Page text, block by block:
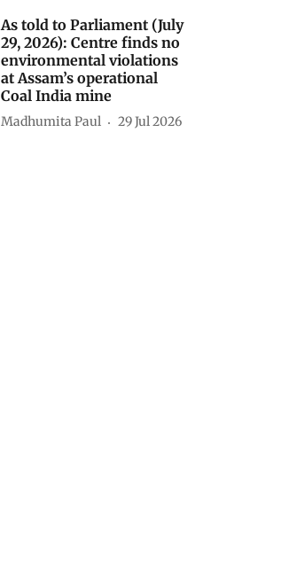
As told to Parliament (July
29, 2026): Centre finds no
environmental violations
at Assam’s operational
Coal India mine
Madhumita Paul 29 Jul 2026